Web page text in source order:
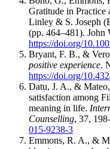
Gratitude in Practice
Linley & S. Joseph
(pp. 464–481). John
https://doi.org/
Bryant, F. B., &
positive experience.
https://doi.org/
Datu, J. A., &
satisfaction among
meaning in life.
Counselling, 37,
015-9238-3
Emmons, R. A., &